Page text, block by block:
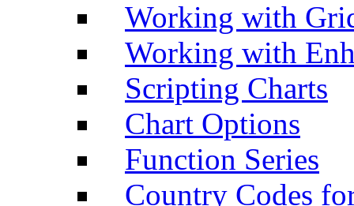
Working with
Working with
Scripting Charts
Chart Options
Function Series
Country Codes